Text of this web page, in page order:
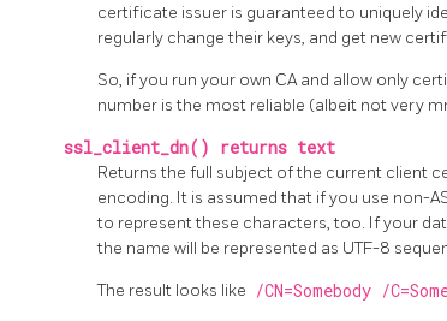
certificate issuer is guaranteed to uniquely
regularly change their keys, and get new
So, if you run your own CA and allow only
number is the most reliable (albeit not very
ssl_client_dn() returns text
Returns the full subject of the current client
encoding. It is assumed that if you use non-
to represent these characters, too. If your
the name will be represented as UTF-8
The result looks like /CN=Somebody /